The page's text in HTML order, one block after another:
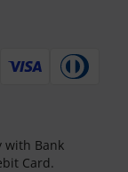
with Bank
Card.